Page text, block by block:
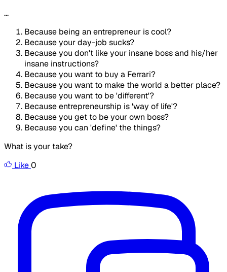
...
Because being an entrepreneur is cool?
Because your day-job sucks?
Because you don't like your insane boss and his/her
insane instructions?
Because you want to buy a Ferrari?
Because you want to make the world a better place?
Because you want to be 'different'?
Because entrepreneurship is 'way of life'?
Because you get to be your own boss?
Because you can 'define' the things?
What is your take?
Like0